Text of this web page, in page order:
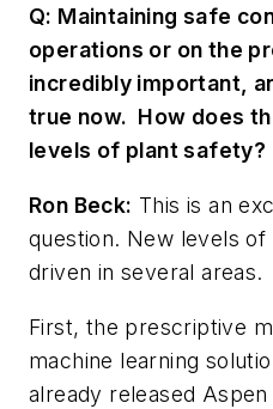
Q: Maintaining safe
operations or on the
incredibly important,
true now. How does
levels of plant safety?
Ron Beck: This is an
question. New levels
driven in several areas.
First, the prescriptive
machine learning
already released